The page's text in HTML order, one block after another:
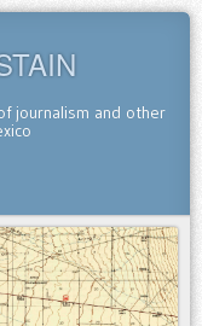
journalism and other